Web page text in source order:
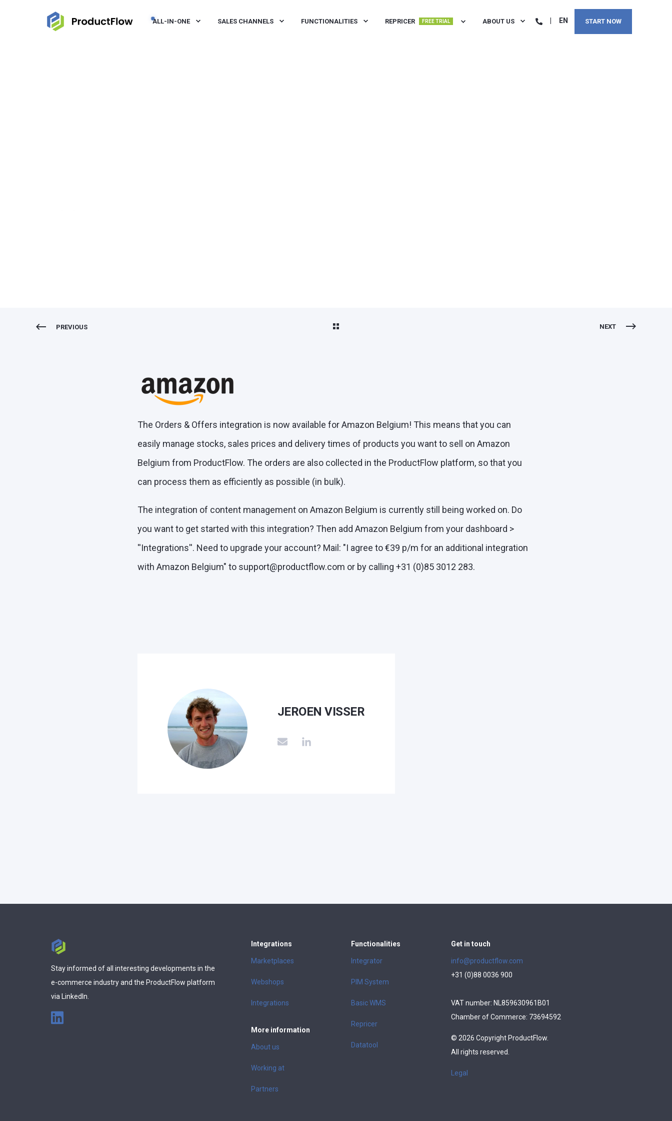
ALL-IN-ONE SALES CHANNELS FUNCTIONALITIES REPRICER FREE TRIAL ABOUT US EN START NOW
PREVIOUS NEXT
The Orders & Offers integration is now available for Amazon Belgium! This means that you can
easily manage stocks, sales prices and delivery times of products you want to sell on Amazon
Belgium from ProductFlow. The orders are also collected in the ProductFlow platform, so that you
can process them as efficiently as possible (in bulk).
The integration of content management on Amazon Belgium is currently still being worked on. Do
you want to get started with this integration? Then add Amazon Belgium from your dashboard >
''Integrations''. Need to upgrade your account? Mail: "I agree to €39 p/m for an additional integration
with Amazon Belgium" to support@productflow.com or by calling +31 (0)85 3012 283.
JEROEN VISSER
Stay informed of all interesting developments in the
e-commerce industry and the ProductFlow platform
via LinkedIn.
Integrations
Marketplaces
Webshops
Integrations
More information
About us
Working at
Partners
Functionalities
Integrator
PIM System
Basic WMS
Repricer
Datatool
Get in touch
info@productflow.com
+31 (0)88 0036 900
VAT number: NL859630961B01
Chamber of Commerce: 73694592
© 2026 Copyright ProductFlow.
All rights reserved.
Legal